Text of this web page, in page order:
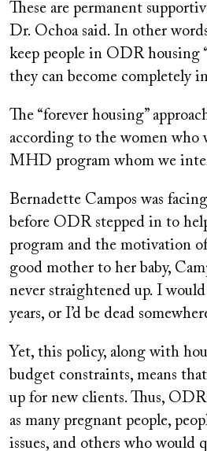
These are permanent
Dr. Ochoa said. In other
keep people in ODR housing
they can become completely
The “forever housing”
according to the women who
MHD program whom we
Bernadette Campos was
before ODR stepped in to
program and the motivation
good mother to her baby,
never straightened up. I
years, or I’d be dead
Yet, this policy, along with
budget constraints, means
up for new clients. Thus, ODR
as many pregnant people,
issues, and others who would